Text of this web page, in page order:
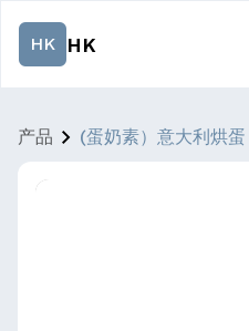
HK HK
产品 (蛋奶素）意大利烘